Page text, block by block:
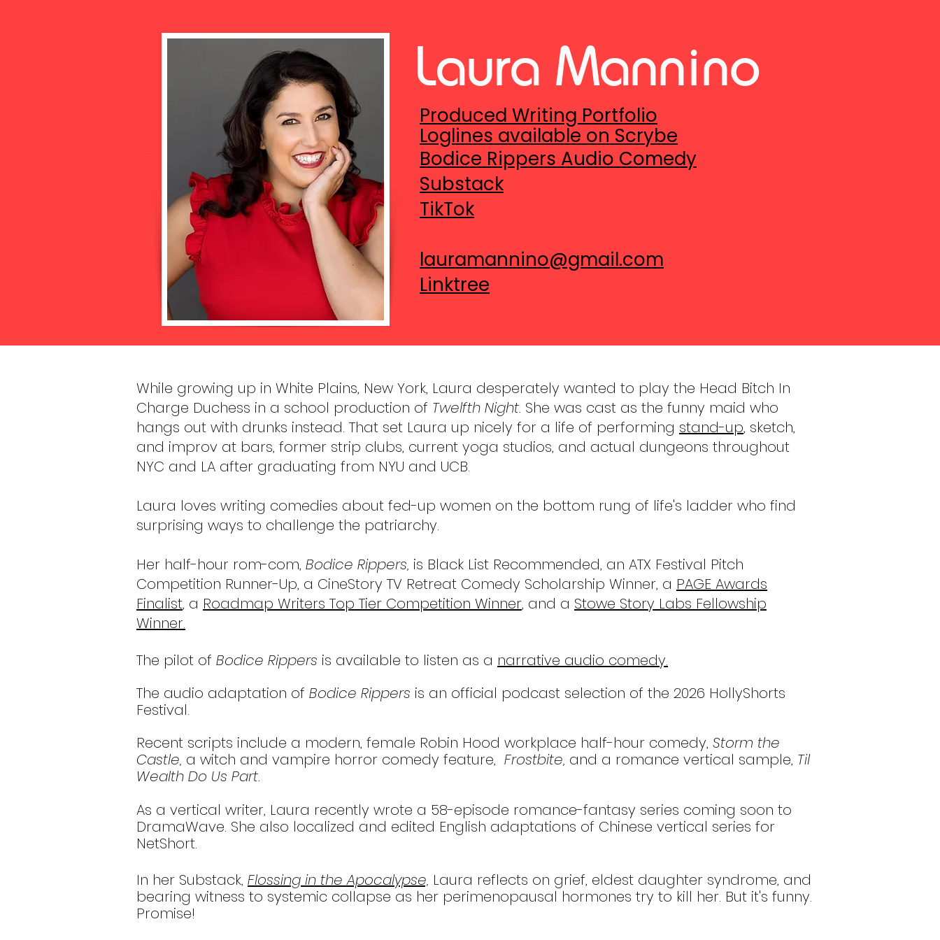
Laura Mannino
Produced Writing Portfolio
Loglines available on Scrybe
Bodice Rippers Audio Comedy
Substack
TikTok
lauramannino@gmail.com
Linktree
​While growing up in White Plains, New York, Laura desperately wanted to play the Head Bitch In
Charge Duchess in a school production of Twelfth Night. She was cast as the funny maid who
hangs out with drunks instead. That set Laura up nicely for a life of performing stand-up, sketch,
and improv at bars, former strip clubs, current yoga studios, and actual dungeons throughout
NYC and LA after graduating from NYU and UCB.
Laura loves writing comedies about fed-up women on the bottom rung of life's ladder who find
surprising ways to challenge the patriarchy.
Her half-hour rom-com, Bodice Rippers, is Black List Recommended, an ATX Festival Pitch
Competition Runner-Up, a CineStory TV Retreat Comedy Scholarship Winner, a PAGE Awards
Finalist, a Roadmap Writers Top Tier Competition Winner, and a Stowe Story Labs Fellowship
Winner.
The pilot of Bodice Rippers is available to listen as a narrative audio comedy.
The audio adaptation of Bodice Rippers is an official podcast selection of the 2026 HollyShorts
Festival.
Recent scripts include a modern, female Robin Hood workplace half-hour comedy, Storm the
Castle, a witch and vampire horror comedy feature, Frostbite, and a romance vertical sample, Til
Wealth Do Us Part.
As a vertical writer, Laura recently wrote a 58-episode romance-fantasy series coming soon to
DramaWave. She also localized and edited English adaptations of Chinese vertical series for
NetShort.
In her Substack, Flossing in the Apocalypse, Laura reflects on grief, eldest daughter syndrome, and
bearing witness to systemic collapse as her perimenopausal hormones try to kill her. But it's funny.
Promise!